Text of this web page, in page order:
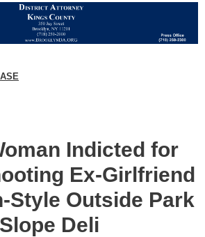
Indicted for
Ex-Girlfriend
Style Outside Park
Slope Deli